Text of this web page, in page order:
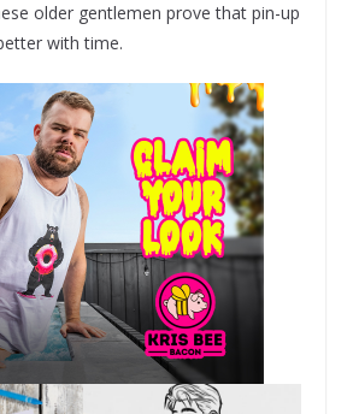
older gentlemen prove that pin-up
with time.